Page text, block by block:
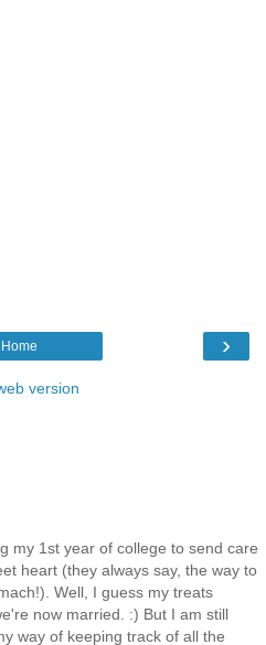
›
Home
version
my 1st year of college to send care
heart (they always say, the way to
Well, I guess my treats
now married. :) But I am still
way of keeping track of all the